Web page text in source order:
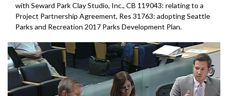
with Seward Park Clay Studio, Inc., CB 119043: relating to a
Project Partnership Agreement, Res 31763: adopting Seattle
Parks and Recreation 2017 Parks Development Plan.